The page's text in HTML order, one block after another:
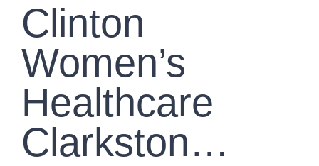
Clinton
Women’s
Healthcare
Clarkston…